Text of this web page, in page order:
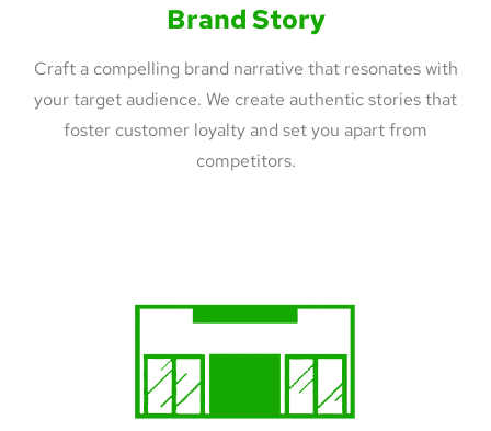
Brand Story
Craft a compelling brand narrative that resonates with
your target audience. We create authentic stories that
foster customer loyalty and set you apart from
competitors.